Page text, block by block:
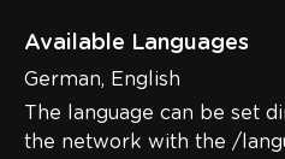
Available Languages
German, English
The language can be set
the network with the /